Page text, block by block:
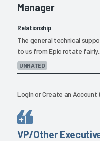
Manager
Relationship
The general technical
to us from Epic rotate fairly...
UNRATED
LoginorCreate an Account
VP/Other